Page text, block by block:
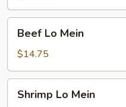
Mein
Beef Lo Mein
$14.75
Shrimp Lo Mein